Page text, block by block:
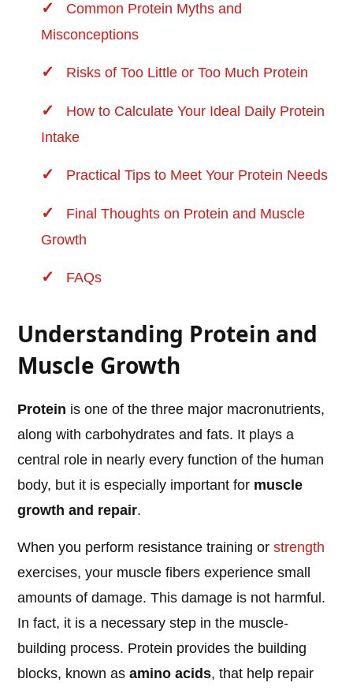
Common Protein Myths and
Misconceptions
Risks of Too Little or Too Much Protein
How to Calculate Your Ideal Daily Protein
Intake
Practical Tips to Meet Your Protein Needs
Final Thoughts on Protein and Muscle
Growth
FAQs
Understanding Protein and
Muscle Growth
Protein is one of the three major macronutrients,
along with carbohydrates and fats. It plays a
central role in nearly every function of the human
body, but it is especially important for muscle
growth and repair.
When you perform resistance training orstrength
exercises, your muscle fibers experience small
amounts of damage. This damage is not harmful.
In fact, it is a necessary step in the muscle-
building process. Protein provides the building
blocks, known asamino acids, that help repair